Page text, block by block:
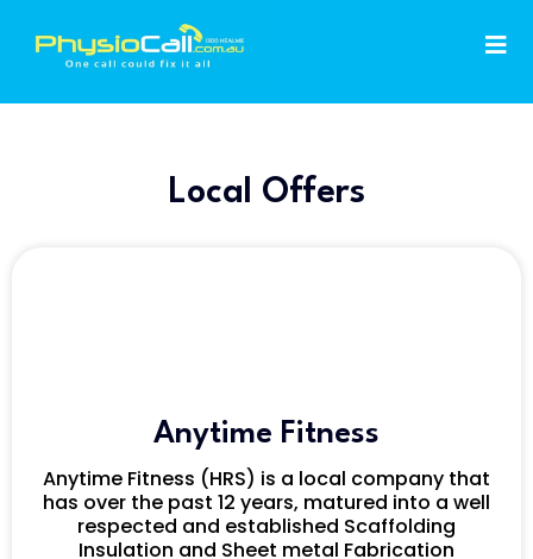
Local Offers
Anytime Fitness
Anytime Fitness (HRS) is a local company that
has over the past 12 years, matured into a well
respected and established Scaffolding
Insulation and Sheet metal Fabrication